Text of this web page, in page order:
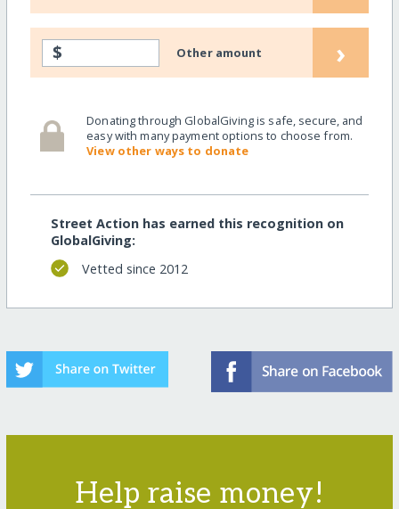
$ Other amount ›
Donating through GlobalGiving is safe, secure, and
easy with many payment options to choose from.
View other ways to donate
Street Action has earned this recognition on
GlobalGiving:
Vetted since 2012
Help raise money!